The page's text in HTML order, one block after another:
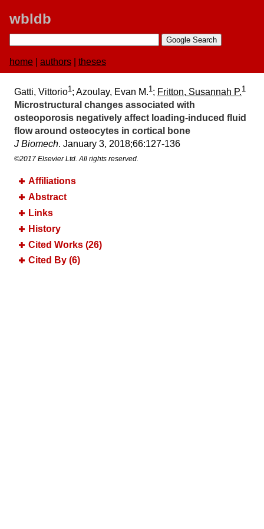
wbldb
home authors theses
Gatti, Vittorio1; Azoulay, Evan M.1; Fritton, Susannah P.1
Microstructural changes associated with
osteoporosis negatively affect loading-induced fluid
flow around osteocytes in cortical bone
J Biomech. January 3, 2018;​66:​127-136
©2017 Elsevier Ltd. All rights reserved.
Affiliations
Abstract
Links
History
Cited Works (26)
Cited By (6)